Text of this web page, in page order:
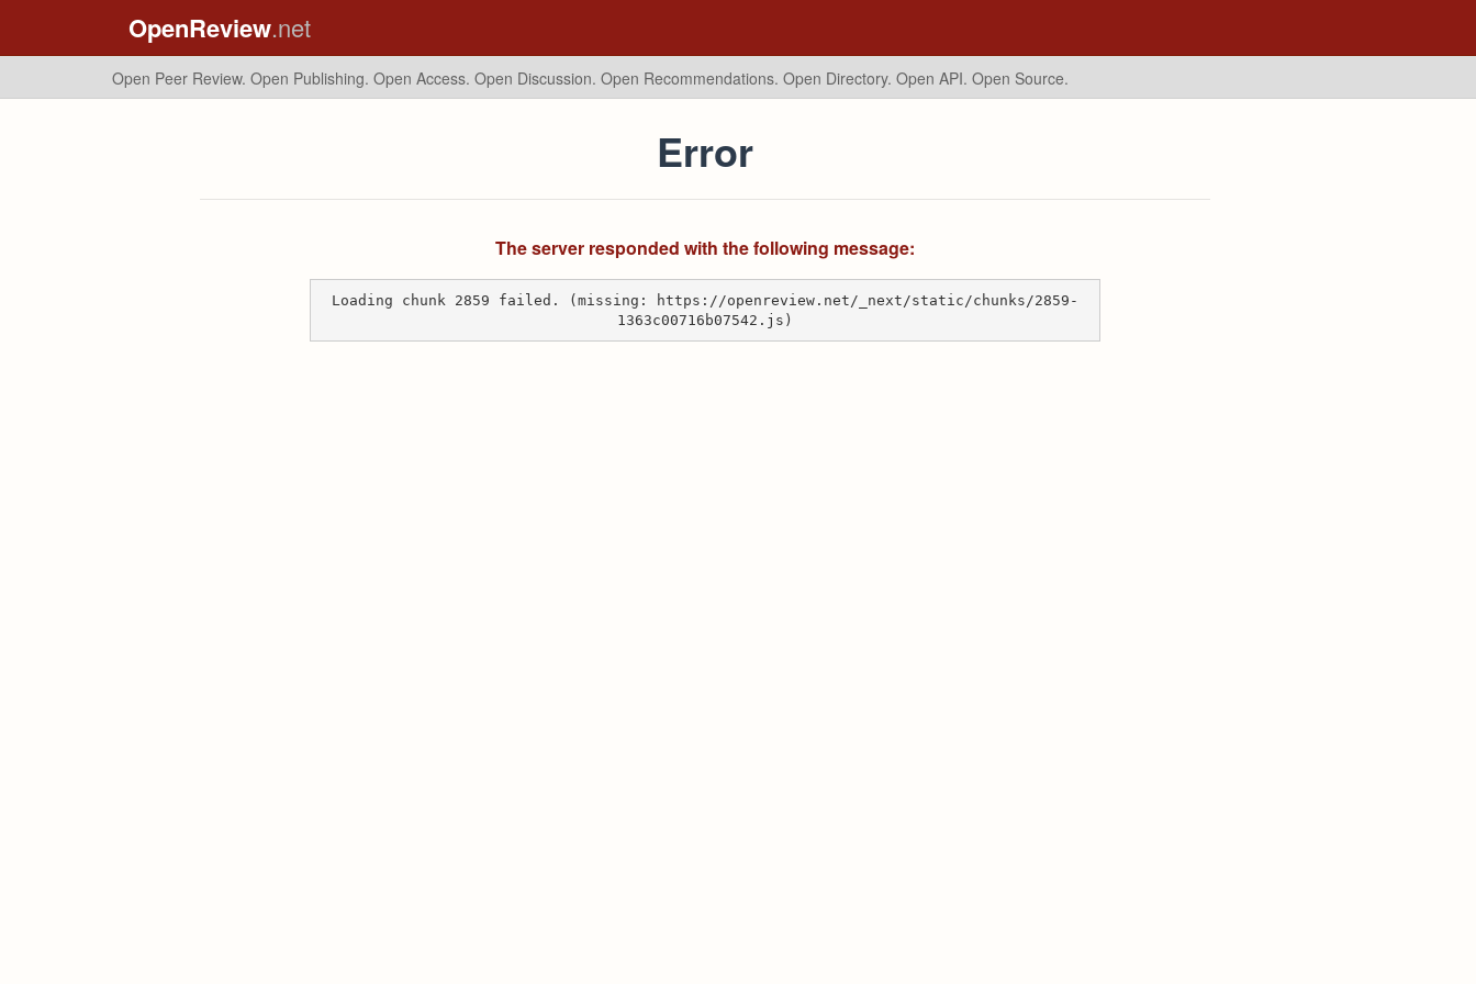
OpenReview.net
Open Peer Review. Open Publishing. Open Access. Open Discussion. Open Recommendations. Open Directory. Open API. Open Source.
Error
The server responded with the following message:
Loading chunk 2859 failed. (missing: https://openreview.net/_next/static/chunks/2859-
1363c00716b07542.js)